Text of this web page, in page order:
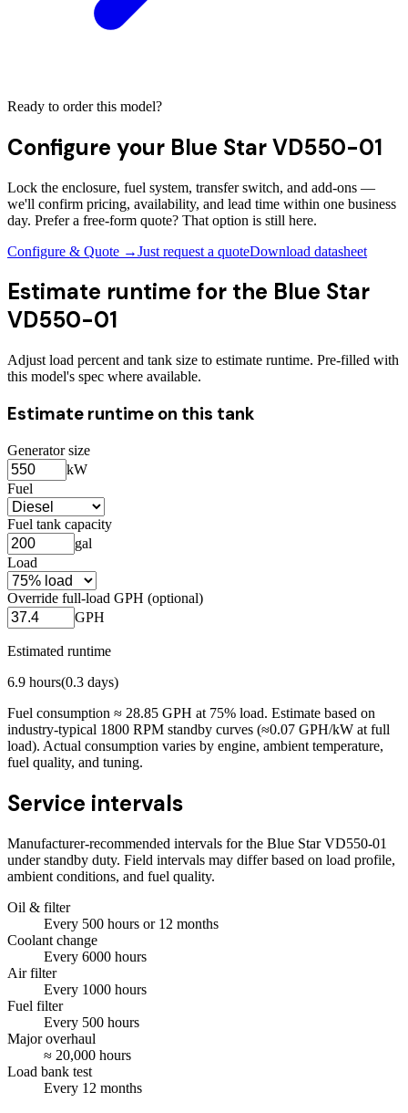
Ready to order this model?
Configure your Blue Star VD550-01
Lock the enclosure, fuel system, transfer switch, and add-ons —
we'll confirm pricing, availability, and lead time within one business
day. Prefer a free-form quote? That option is still here.
Configure & Quote →Just request a quoteDownload datasheet
Estimate runtime for the Blue Star
VD550-01
Adjust load percent and tank size to estimate runtime. Pre-filled with
this model's spec where available.
Estimate runtime on this tank
Generator size
kW
Fuel
Fuel tank capacity
gal
Load
Override full-load GPH (optional)
GPH
Estimated runtime
6.9 hours(0.3 days)
Fuel consumption ≈ 28.85 GPH at 75% load. Estimate based on
industry-typical 1800 RPM standby curves (≈0.07 GPH/kW at full
load). Actual consumption varies by engine, ambient temperature,
fuel quality, and tuning.
Service intervals
Manufacturer-recommended intervals for the Blue Star VD550-01
under standby duty. Field intervals may differ based on load profile,
ambient conditions, and fuel quality.
Oil & filter
Every 500 hours or 12 months
Coolant change
Every 6000 hours
Air filter
Every 1000 hours
Fuel filter
Every 500 hours
Major overhaul
≈ 20,000 hours
Load bank test
Every 12 months